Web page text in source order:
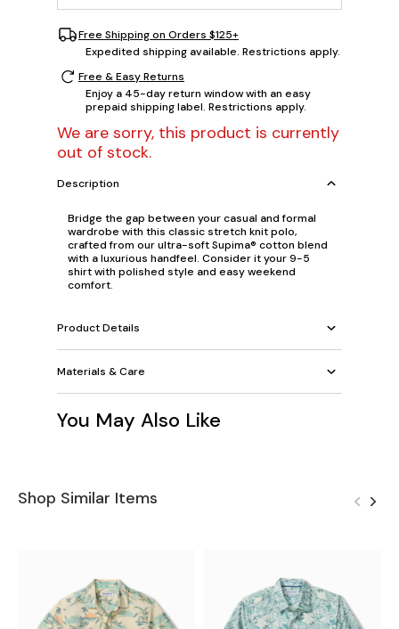
Free Shipping on Orders $125+
Expedited shipping available. Restrictions apply.
Free & Easy Returns
Enjoy a 45-day return window with an easy
prepaid shipping label. Restrictions apply.
We are sorry, this product is currently
out of stock.
Description
Bridge the gap between your casual and formal
wardrobe with this classic stretch knit polo,
crafted from our ultra-soft Supima® cotton blend
with a luxurious handfeel. Consider it your 9-5
shirt with polished style and easy weekend
comfort.
Product Details
Materials & Care
You May Also Like
Shop Similar Items